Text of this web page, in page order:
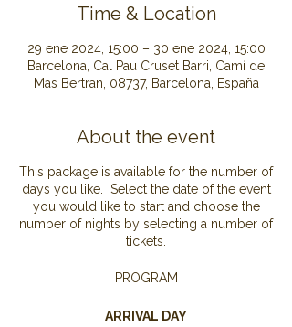
Time & Location
29 ene 2024, 15:00 – 30 ene 2024, 15:00
Barcelona, Cal Pau Cruset Barri, Camí de
Mas Bertran, 08737, Barcelona, España
About the event
This package is available for the number of
days you like. Select the date of the event
you would like to start and choose the
number of nights by selecting a number of
tickets.
PROGRAM
ARRIVAL DAY